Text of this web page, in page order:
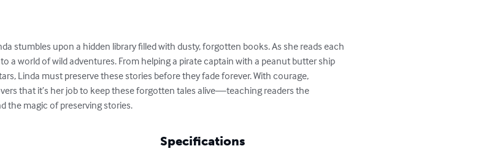
stumbles upon a hidden library filled with dusty, forgotten books. As she reads each
a world of wild adventures. From helping a pirate captain with a peanut butter ship
Linda must preserve these stories before they fade forever. With courage,
that it’s her job to keep these forgotten tales alive—teaching readers the
the magic of preserving stories.
Specifications